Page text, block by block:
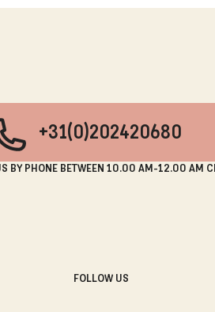
+31(0)202420680
BY PHONE BETWEEN 10.00 AM-12.00 AM
FOLLOW US